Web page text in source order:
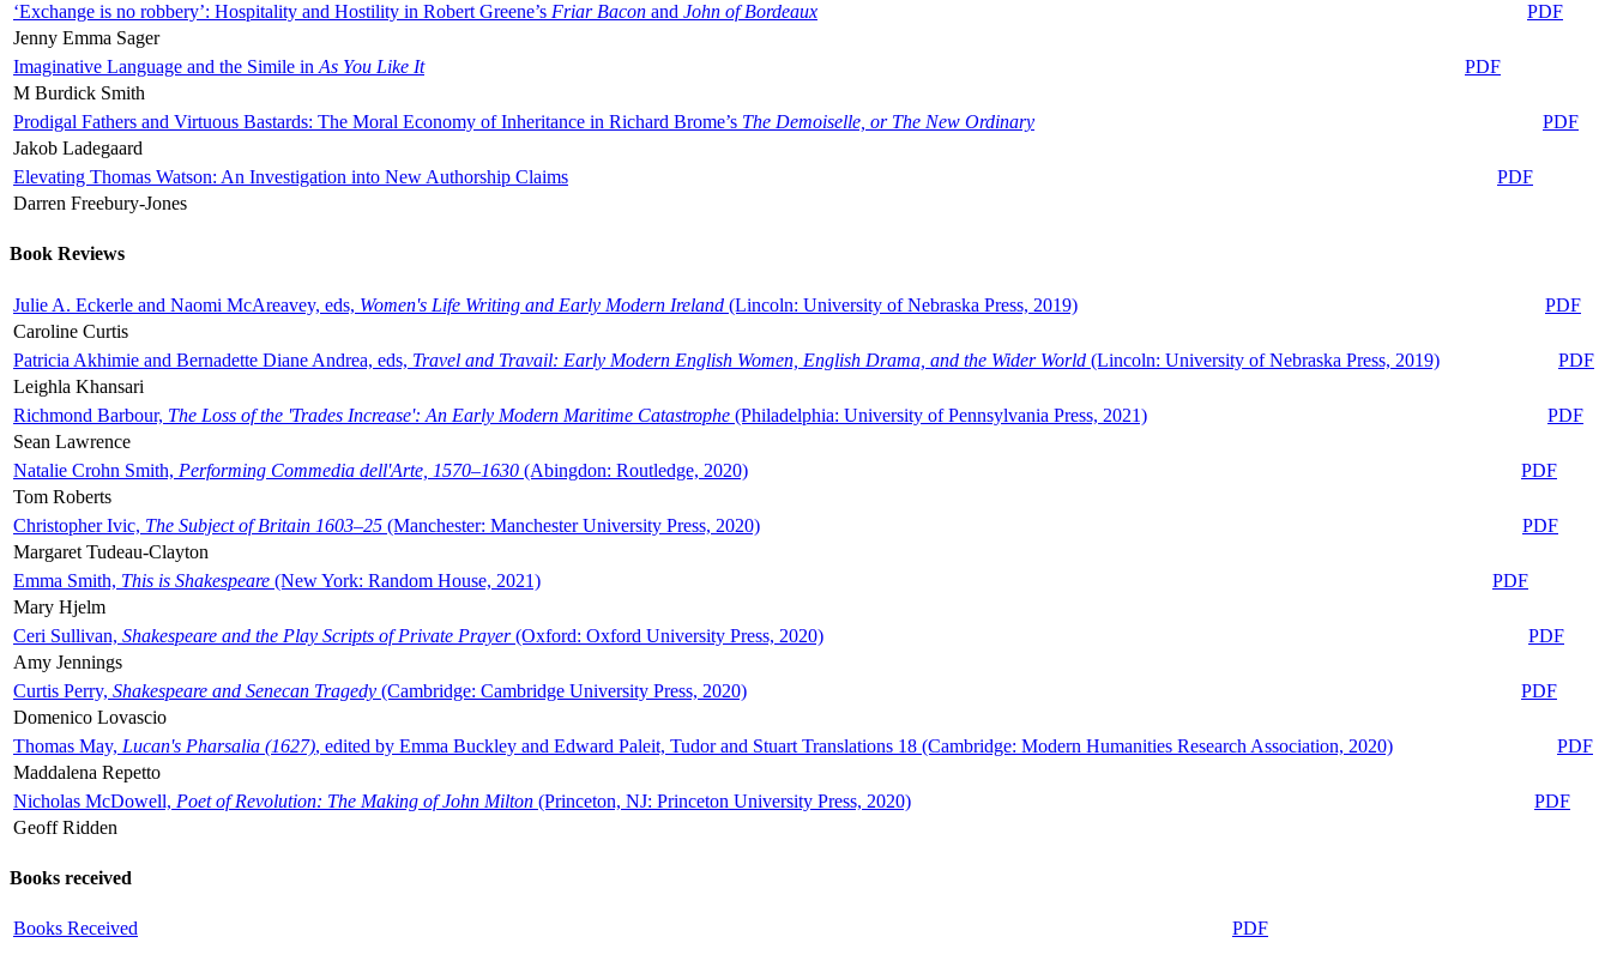
‘Exchange is no robbery’: Hospitality and Hostility in Robert Greene’s Friar Bacon and John of Bordeaux
PDF
Jenny Emma Sager
Imaginative Language and the Simile in As You Like It
PDF
M Burdick Smith
Prodigal Fathers and Virtuous Bastards: The Moral Economy of Inheritance in Richard Brome’s The Demoiselle, or The New Ordinary
PDF
Jakob Ladegaard
Elevating Thomas Watson: An Investigation into New Authorship Claims
PDF
Darren Freebury-Jones
Book Reviews
Julie A. Eckerle and Naomi McAreavey, eds, Women's Life Writing and Early Modern Ireland (Lincoln: University of Nebraska Press, 2019)
PDF
Caroline Curtis
Patricia Akhimie and Bernadette Diane Andrea, eds, Travel and Travail: Early Modern English Women, English Drama, and the Wider World (Lincoln: University of Nebraska Press, 2019)
PDF
Leighla Khansari
Richmond Barbour, The Loss of the 'Trades Increase': An Early Modern Maritime Catastrophe (Philadelphia: University of Pennsylvania Press, 2021)
PDF
Sean Lawrence
Natalie Crohn Smith, Performing Commedia dell'Arte, 1570–1630 (Abingdon: Routledge, 2020)
PDF
Tom Roberts
Christopher Ivic, The Subject of Britain 1603–25 (Manchester: Manchester University Press, 2020)
PDF
Margaret Tudeau-Clayton
Emma Smith, This is Shakespeare (New York: Random House, 2021)
PDF
Mary Hjelm
Ceri Sullivan, Shakespeare and the Play Scripts of Private Prayer(Oxford: Oxford University Press, 2020)
PDF
Amy Jennings
Curtis Perry, Shakespeare and Senecan Tragedy (Cambridge: Cambridge University Press, 2020)
PDF
Domenico Lovascio
Thomas May, Lucan's Pharsalia (1627), edited by Emma Buckley and Edward Paleit, Tudor and Stuart Translations 18 (Cambridge: Modern Humanities Research Association, 2020)
PDF
Maddalena Repetto
Nicholas McDowell, Poet of Revolution: The Making of John Milton (Princeton, NJ: Princeton University Press, 2020)
PDF
Geoff Ridden
Books received
Books Received PDF